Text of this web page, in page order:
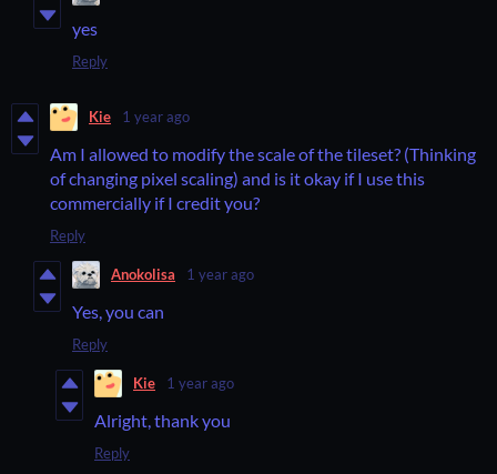
yes
Reply
Kie 1 year ago
Am I allowed to modify the scale of the tileset? (Thinking
of changing pixel scaling) and is it okay if I use this
commercially if I credit you?
Reply
Anokolisa 1 year ago
Yes, you can
Reply
Kie 1 year ago
Alright, thank you
Reply